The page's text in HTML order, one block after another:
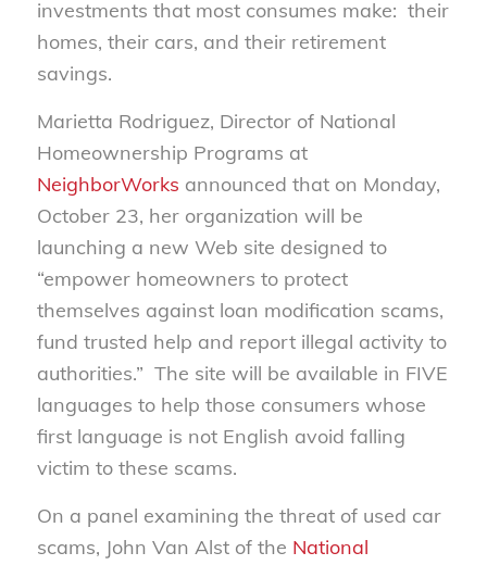
investments that most consumes make: their
homes, their cars, and their retirement
savings.
Marietta Rodriguez, Director of National
Homeownership Programs at
NeighborWorks announced that on Monday,
October 23, her organization will be
launching a new Web site designed to
“empower homeowners to protect
themselves against loan modification scams,
fund trusted help and report illegal activity to
authorities.” The site will be available in FIVE
languages to help those consumers whose
first language is not English avoid falling
victim to these scams.
On a panel examining the threat of used car
scams, John Van Alst of the National